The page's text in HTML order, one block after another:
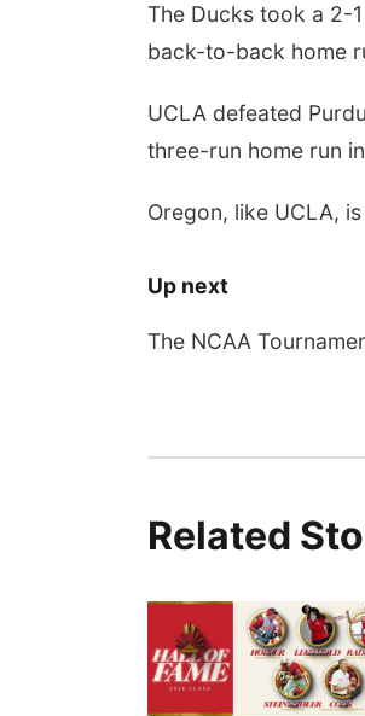
The Ducks took a 2-
back-to-back home
UCLA defeated
three-run home run
Oregon, like UCLA,
Up next
The NCAA
Related